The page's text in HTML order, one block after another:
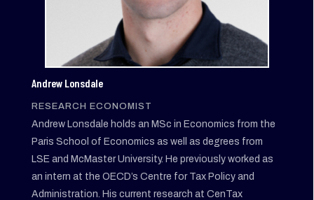
Andrew Lonsdale
RESEARCH ECONOMIST
Andrew Lonsdale holds an MSc in Economics from the
Paris School of Economics as well as degrees from
LSE and McMaster University. He previously worked as
an intern at the OECD’s Centre for Tax Policy and
Administration. His current research at CenTax